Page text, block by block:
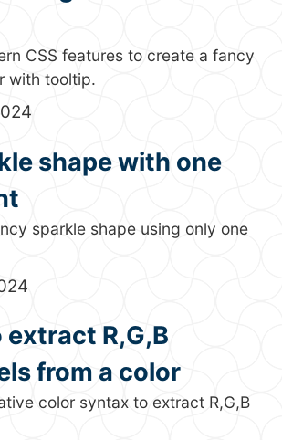
CSS features to create a fancy
with tooltip.
shape with one
sparkle shape using only one
extract R,G,B
from a color
color syntax to extract R,G,B